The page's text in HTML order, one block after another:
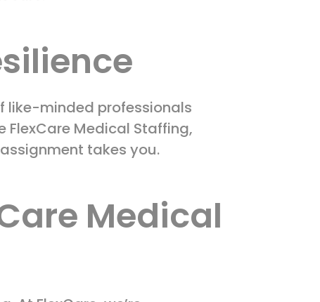
like-minded professionals
Medical Staffing,
takes you.
Medical